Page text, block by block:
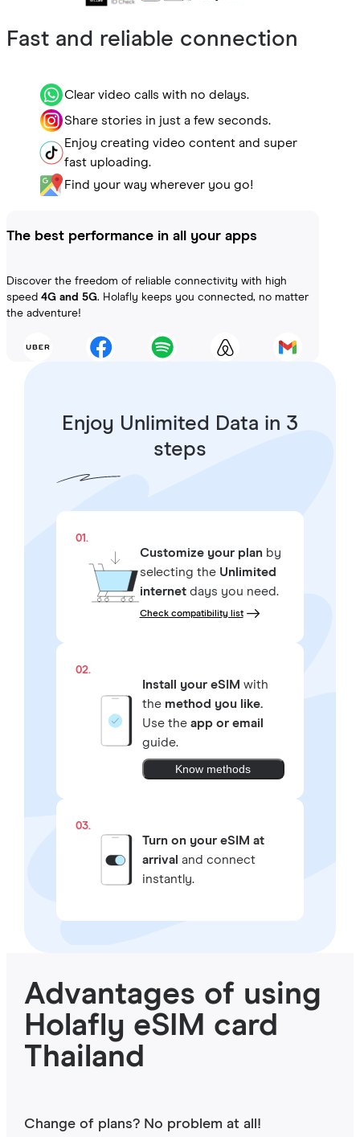
Fast and reliable connection
Clear video calls with no delays.
Share stories in just a few seconds.
Enjoy creating video content and super
fast uploading.
Find your way wherever you go!
The best performance in all your apps
Discover the freedom of reliable connectivity with high
speed 4G and 5G. Holafly keeps you connected, no matter
the adventure!
Enjoy Unlimited Data in 3
steps
01.
Customize your planby
selecting the Unlimited
internetdays you need.
Check compatibility list
02.
Install your eSIM with
the method you like.
Use the app or email
guide.
Know methods
03.
Turn on your eSIM at
arrival and connect
instantly.
Advantages of using
Holafly eSIM card
Thailand
Change of plans? No problem at all!